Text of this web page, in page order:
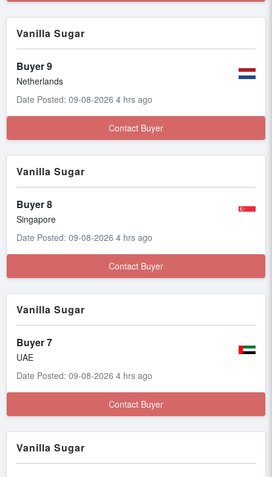
Vanilla Sugar
Buyer 9
Netherlands
Date Posted: 09-08-2026 4 hrs ago
Contact Buyer
Vanilla Sugar
Buyer 8
Singapore
Date Posted: 09-08-2026 4 hrs ago
Contact Buyer
Vanilla Sugar
Buyer 7
UAE
Date Posted: 09-08-2026 4 hrs ago
Contact Buyer
Vanilla Sugar